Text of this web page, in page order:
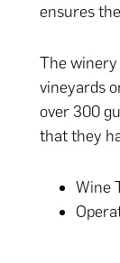
ensures
The
vineyards
over 300
that they
Wine